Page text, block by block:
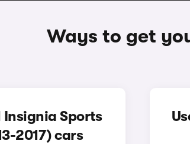
Ways to get
Insignia Sports
2017) cars